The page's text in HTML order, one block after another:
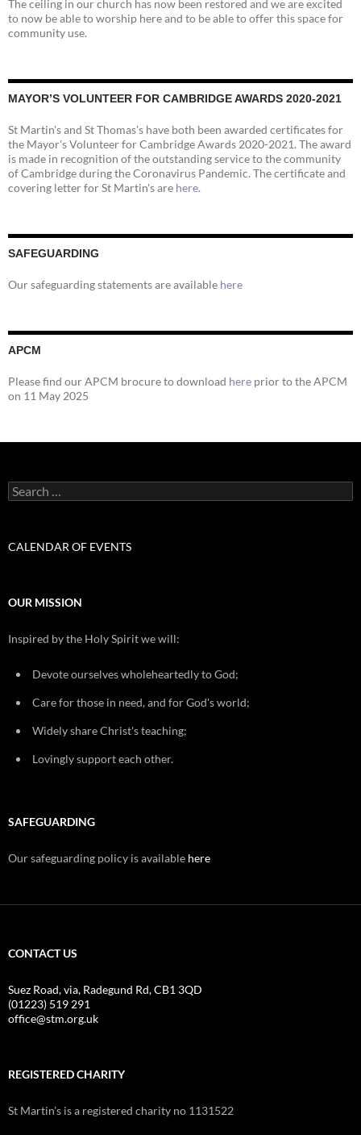
The ceiling in our church has now been restored and we are excited
to now be able to worship here and to be able to offer this space for
community use.
MAYOR’S VOLUNTEER FOR CAMBRIDGE AWARDS 2020-2021
St Martin's and St Thomas's have both been awarded certificates for
the Mayor's Volunteer for Cambridge Awards 2020-2021. The award
is made in recognition of the outstanding service to the community
of Cambridge during the Coronavirus Pandemic. The certificate and
covering letter for St Martin's are here.
SAFEGUARDING
Our safeguarding statements are available here
APCM
Please find our APCM brocure to download here prior to the APCM
on 11 May 2025
Search
for:
CALENDAR OF EVENTS
OUR MISSION
Inspired by the Holy Spirit we will:
Devote ourselves wholeheartedly to God;
Care for those in need, and for God's world;
Widely share Christ's teaching;
Lovingly support each other.
SAFEGUARDING
Our safeguarding policy is available here
CONTACT US
Suez Road, via, Radegund Rd, CB1 3QD
(01223) 519 291
office@stm.org.uk
REGISTERED CHARITY
St Martin’s is a registered charity no 1131522